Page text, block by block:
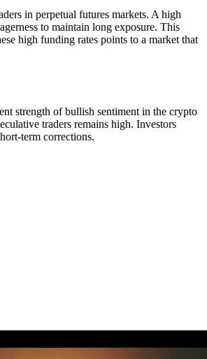
in perpetual futures markets. A high
to maintain long exposure. This
high funding rates points to a market that
strength of bullish sentiment in the crypto
traders remains high. Investors
term corrections.